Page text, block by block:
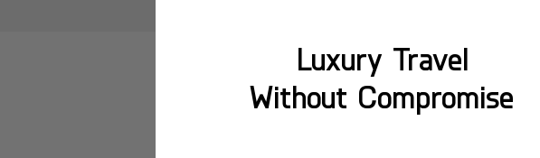
Luxury Travel
Without Compromise